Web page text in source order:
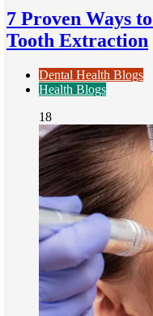
7 Proven Ways
Tooth Extraction
Dental Health Blogs
Health Blogs
18